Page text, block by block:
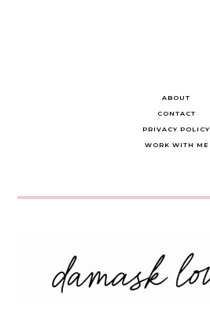
ABOUT
CONTACT
PRIVACY POLICY
WORK WITH ME